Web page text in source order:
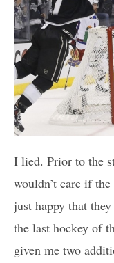
I lied. Prior to the
wouldn’t care if
just happy that
the last hockey of
given me two